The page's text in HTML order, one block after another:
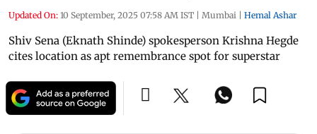
Updated On: 10 September, 2025 07:58 AM IST | Mumbai | Hemal Ashar
Shiv Sena (Eknath Shinde) spokesperson Krishna Hegde
cites location as apt remembrance spot for superstar